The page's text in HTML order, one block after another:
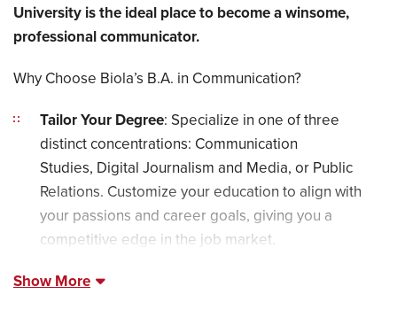
University is the ideal place to become a winsome,
professional communicator.
Why Choose Biola’s B.A. in Communication?
Tailor Your Degree: Specialize in one of three
distinct concentrations: Communication
Studies, Digital Journalism and Media, or Public
Relations. Customize your education to align with
your passions and career goals, giving you a
competitive edge in the job market.
Show More